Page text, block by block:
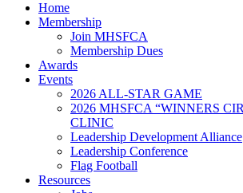
Home
Membership
Join MHSFCA
Membership Dues
Awards
Events
2026 ALL-STAR GAME
2026 MHSFCA “WINNERS
CLINIC
Leadership Development Alliance
Leadership Conference
Flag Football
Resources